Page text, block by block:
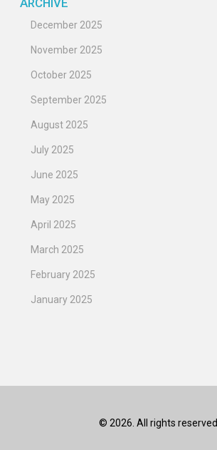
December 2025
November 2025
October 2025
September 2025
August 2025
July 2025
June 2025
May 2025
April 2025
March 2025
February 2025
January 2025
© 2026. All rights reserved.